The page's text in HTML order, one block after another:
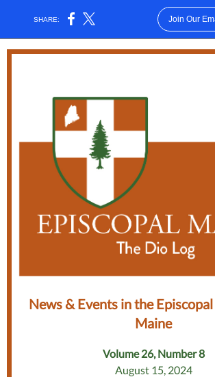
SHARE: Join Our
News & Events in the
Maine
Volume 26, Number 8
August 15, 2024